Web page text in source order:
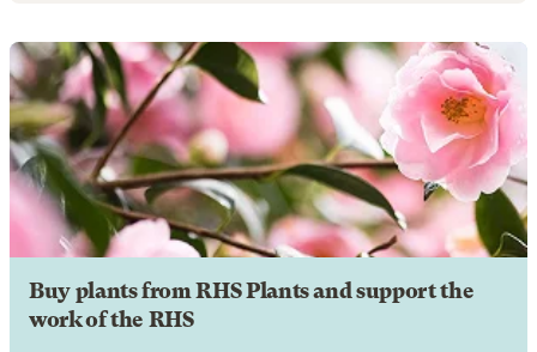
Buy plants from RHS Plants and support the
work of the RHS